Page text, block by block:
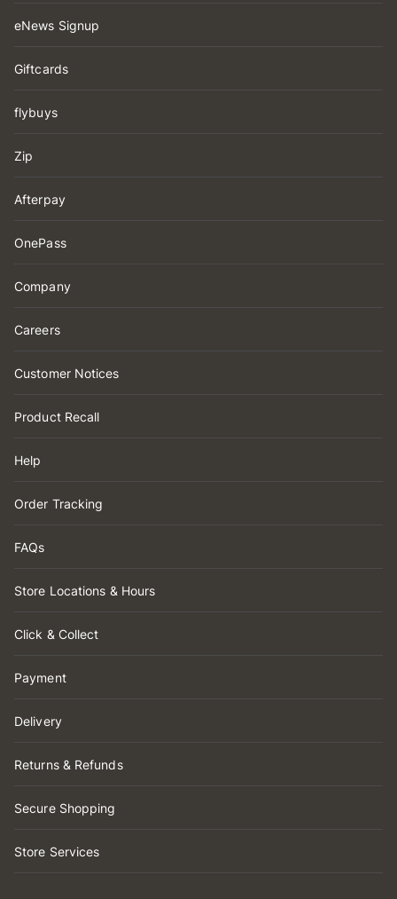
eNews Signup
Giftcards
flybuys
Zip
Afterpay
OnePass
Company
Careers
Customer Notices
Product Recall
Help
Order Tracking
FAQs
Store Locations & Hours
Click & Collect
Payment
Delivery
Returns & Refunds
Secure Shopping
Store Services